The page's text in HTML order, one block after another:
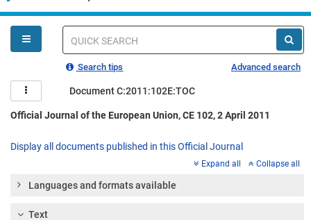
You
are
here
Quick
Search tips Advanced search
Document C:2011:102E:TOC
Official Journal of the European Union, CE 102, 2 April 2011
Display all documents published in this Official Journal
Expand all Collapse all
Languages and formats available
Text